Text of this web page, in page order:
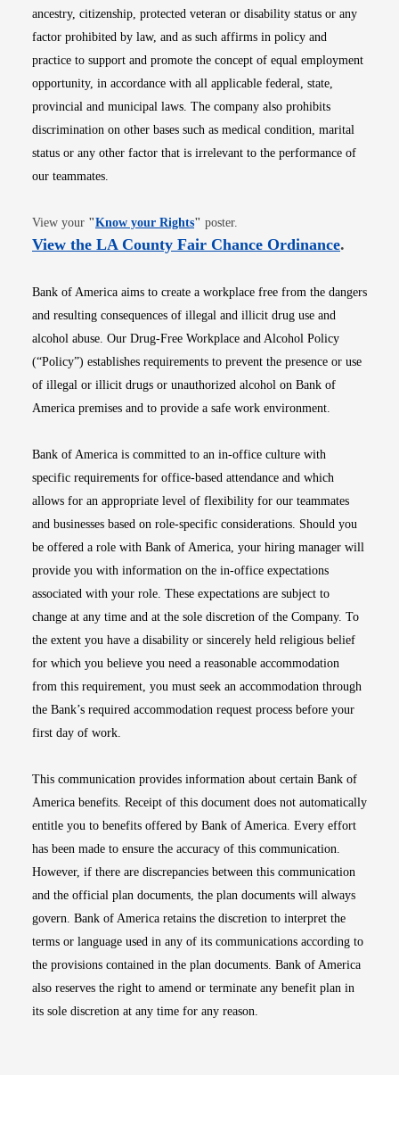
ancestry, citizenship, protected veteran or disability status or any
factor prohibited by law, and as such affirms in policy and
practice to support and promote the concept of equal employment
opportunity, in accordance with all applicable federal, state,
provincial and municipal laws. The company also prohibits
discrimination on other bases such as medical condition, marital
status or any other factor that is irrelevant to the performance of
our teammates.
View your "Know your RightsOpens in new window
" poster.
View the LA County Fair Chance OrdinanceOpens
.
Bank of America aims to create a workplace free from the dangers
and resulting consequences of illegal and illicit drug use and
alcohol abuse. Our Drug-Free Workplace and Alcohol Policy
(“Policy”) establishes requirements to prevent the presence or use
of illegal or illicit drugs or unauthorized alcohol on Bank of
America premises and to provide a safe work environment.
Bank of America is committed to an in-office culture with
specific requirements for office-based attendance and which
allows for an appropriate level of flexibility for our teammates
and businesses based on role-specific considerations. Should you
be offered a role with Bank of America, your hiring manager will
provide you with information on the in-office expectations
associated with your role. These expectations are subject to
change at any time and at the sole discretion of the Company. To
the extent you have a disability or sincerely held religious belief
for which you believe you need a reasonable accommodation
from this requirement, you must seek an accommodation through
the Bank’s required accommodation request process before your
first day of work.
This communication provides information about certain Bank of
America benefits. Receipt of this document does not automatically
entitle you to benefits offered by Bank of America. Every effort
has been made to ensure the accuracy of this communication.
However, if there are discrepancies between this communication
and the official plan documents, the plan documents will always
govern. Bank of America retains the discretion to interpret the
terms or language used in any of its communications according to
the provisions contained in the plan documents. Bank of America
also reserves the right to amend or terminate any benefit plan in
its sole discretion at any time for any reason.